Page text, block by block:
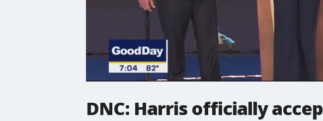
DNC: Harris officially